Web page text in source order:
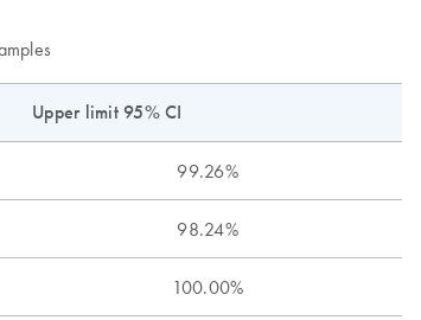
Upper limit 95% CI
99.26%
98.24%
100.00%